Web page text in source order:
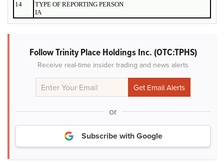
14
TYPE OF REPORTING PERSON
IA
Follow Trinity Place Holdings Inc. (OTC:TPHS)
Receive real-time insider trading and news alerts
or
Subscribe with Google